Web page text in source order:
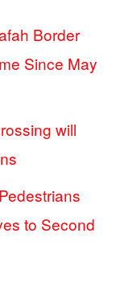
Border
Since May
will
to Second